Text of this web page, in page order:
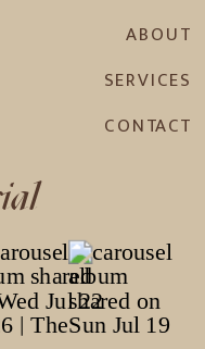
ABOUT
SERVICES
CONTACT